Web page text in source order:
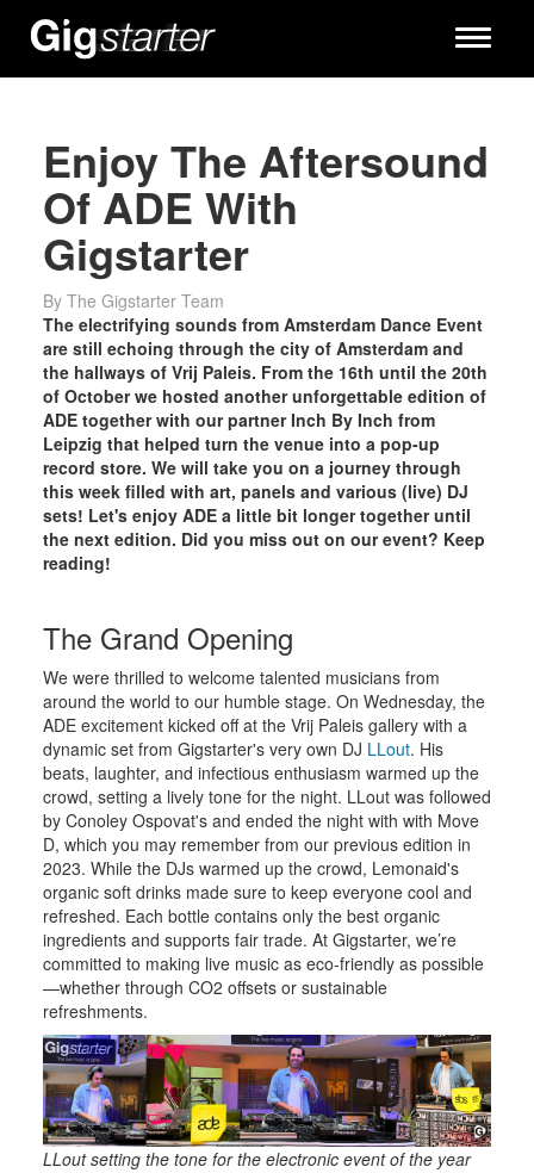
Toggle
Enjoy The Aftersound
Of ADE With
Gigstarter
By The Gigstarter Team
The electrifying sounds from Amsterdam Dance Event
are still echoing through the city of Amsterdam and
the hallways of Vrij Paleis. From the 16th until the 20th
of October we hosted another unforgettable edition of
ADE together with our partner Inch By Inch from
Leipzig that helped turn the venue into a pop-up
record store. We will take you on a journey through
this week filled with art, panels and various (live) DJ
sets! Let's enjoy ADE a little bit longer together until
the next edition. Did you miss out on our event? Keep
reading!
The Grand Opening
We were thrilled to welcome talented musicians from
around the world to our humble stage. On Wednesday, the
ADE excitement kicked off at the Vrij Paleis gallery with a
dynamic set from Gigstarter's very own DJ LLout. His
beats, laughter, and infectious enthusiasm warmed up the
crowd, setting a lively tone for the night. LLout was followed
by Conoley Ospovat's and ended the night with with Move
D, which you may remember from our previous edition in
2023. While the DJs warmed up the crowd, Lemonaid's
organic soft drinks made sure to keep everyone cool and
refreshed. Each bottle contains only the best organic
ingredients and supports fair trade. At Gigstarter, we’re
committed to making live music as eco-friendly as possible
—whether through CO2 offsets or sustainable
refreshments.
LLout setting the tone for the electronic event of the year